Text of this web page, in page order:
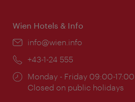
Wien Hotels & Info
Email:
info@wien.info
Phone:
+43-1-24 555
Opening
times:
Monday - Friday 09:00-17:00
Closed on public holidays